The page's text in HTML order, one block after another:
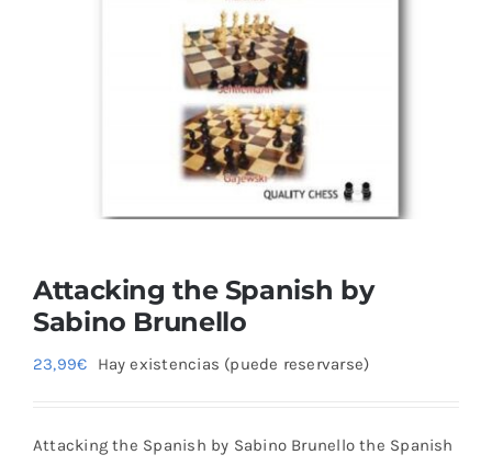
Attacking the Spanish by
Sabino Brunello
23,99€ Hay existencias (puede reservarse)
Attacking the Spanish by Sabino Brunello the Spanish